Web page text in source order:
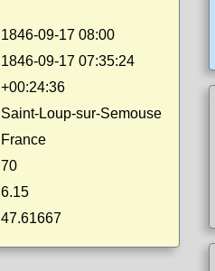
1846-09-17 08:00
1846-09-17 07:35:24
+00:24:36
Saint-Loup-sur-Semouse
France
70
6.15
47.61667